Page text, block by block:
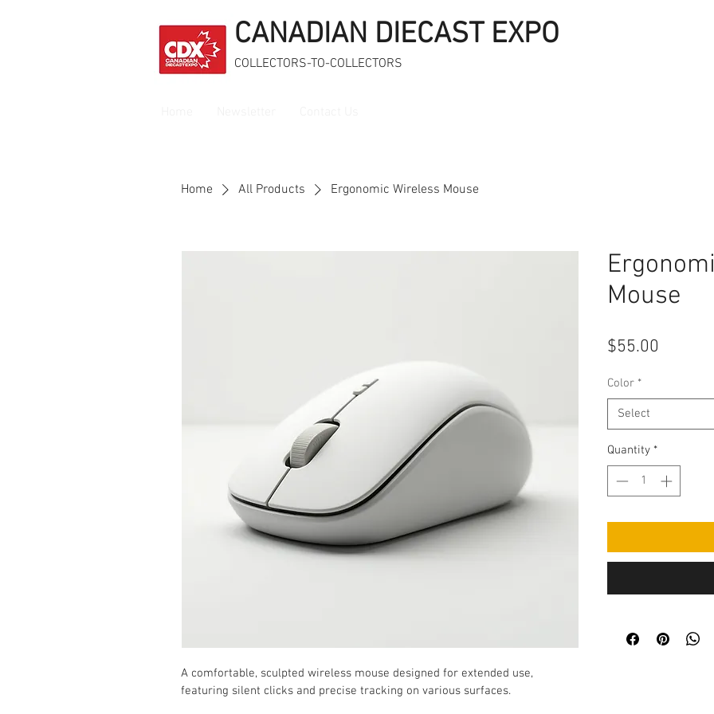
CANADIAN DIECAST EXPO
COLLECTORS-TO-COLLECTORS
Home All Products Ergonomic Wireless Mouse
A comfortable, sculpted wireless mouse designed for extended use,
featuring silent clicks and precise tracking on various surfaces.
Mouse
$55.00
Color *
Select
Quantity *